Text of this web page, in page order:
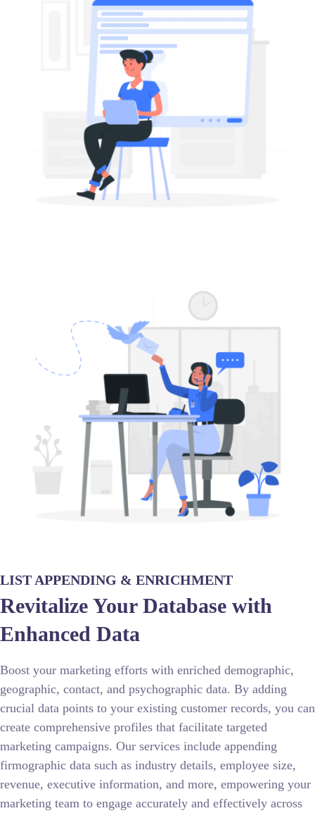
LIST APPENDING & ENRICHMENT
Revitalize Your Database with
Enhanced Data
Boost your marketing efforts with enriched demographic,
geographic, contact, and psychographic data. By adding
crucial data points to your existing customer records, you can
create comprehensive profiles that facilitate targeted
marketing campaigns. Our services include appending
firmographic data such as industry details, employee size,
revenue, executive information, and more, empowering your
marketing team to engage accurately and effectively across